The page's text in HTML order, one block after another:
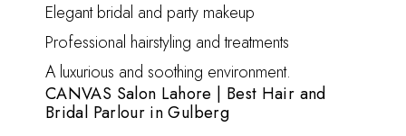
Elegant bridal and party makeup
Professional hairstyling and treatments
A luxurious and soothing environment.
CANVAS Salon Lahore | Best Hair and
Bridal Parlour in Gulberg